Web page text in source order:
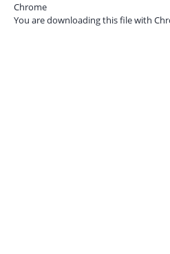
Chrome
You are downloading this file with